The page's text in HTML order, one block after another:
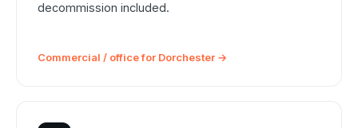
decommission included.
Commercial / office for Dorchester →